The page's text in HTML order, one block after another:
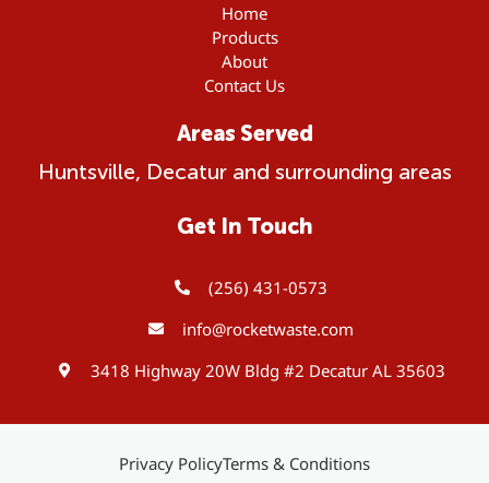
Home
Products
About
Contact Us
Areas Served
Huntsville, Decatur and surrounding areas
Get In Touch
(256) 431-0573
info@rocketwaste.com
3418 Highway 20W Bldg #2 Decatur AL 35603
Privacy PolicyTerms & Conditions